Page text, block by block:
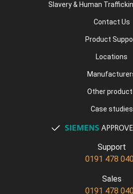
Slavery & Human
Contact Us
Product
Locations
Other
Case studies
Support
0191 478
Sales
0191 478